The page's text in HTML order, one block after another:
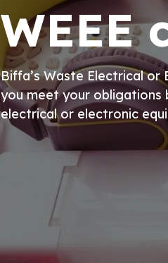
WEEE
Biffa’s Waste Electrical or
you meet your obligations
electrical or electronic